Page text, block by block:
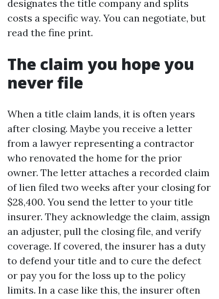
designates the title company and splits
costs a specific way. You can negotiate, but
read the fine print.
The claim you hope you
never file
When a title claim lands, it is often years
after closing. Maybe you receive a letter
from a lawyer representing a contractor
who renovated the home for the prior
owner. The letter attaches a recorded claim
of lien filed two weeks after your closing for
$28,400. You send the letter to your title
insurer. They acknowledge the claim, assign
an adjuster, pull the closing file, and verify
coverage. If covered, the insurer has a duty
to defend your title and to cure the defect
or pay you for the loss up to the policy
limits. In a case like this, the insurer often